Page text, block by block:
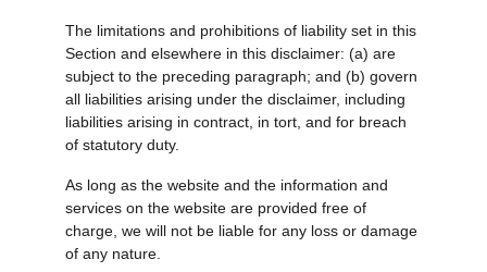
The limitations and prohibitions of liability set in this
Section and elsewhere in this disclaimer: (a) are
subject to the preceding paragraph; and (b) govern
all liabilities arising under the disclaimer, including
liabilities arising in contract, in tort, and for breach
of statutory duty.
As long as the website and the information and
services on the website are provided free of
charge, we will not be liable for any loss or damage
of any nature.